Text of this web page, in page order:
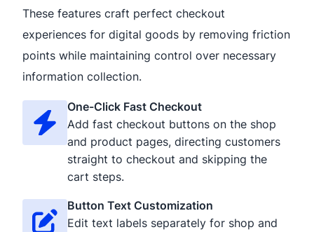
These features craft perfect checkout
experiences for digital goods by removing friction
points while maintaining control over necessary
information collection.
One-Click Fast Checkout
Add fast checkout buttons on the shop
and product pages, directing customers
straight to checkout and skipping the
cart steps.
Button Text Customization
Edit text labels separately for shop and